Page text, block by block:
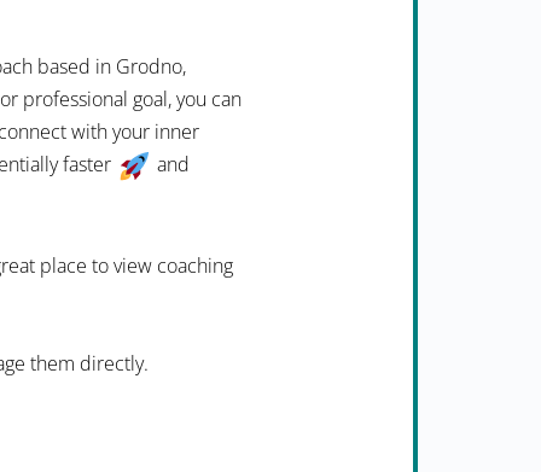
based in Grodno,
professional goal, you can
with your inner
faster
and
place to view coaching
them directly.